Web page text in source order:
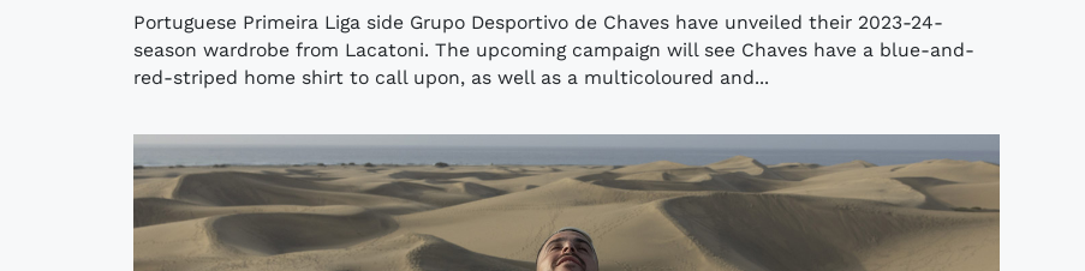
Portuguese Primeira Liga side Grupo Desportivo de Chaves have unveiled their 2023-24-
season wardrobe from Lacatoni. The upcoming campaign will see Chaves have a blue-and-
red-striped home shirt to call upon, as well as a multicoloured and...